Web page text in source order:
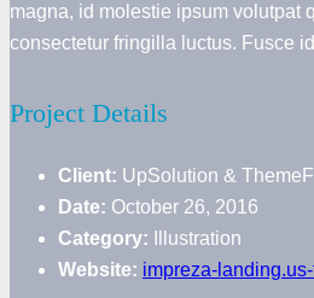
magna, id molestie ipsum volutpat
consectetur fringilla luctus. Fusce
Project Details
Client: UpSolution &
Date: October 26, 2016
Category: Illustration
Website: impreza-